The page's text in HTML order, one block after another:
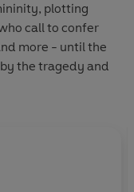
plotting
call to confer
more - until the
the tragedy and